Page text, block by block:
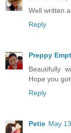
Well written
Reply
Preppy
Beautifully
Hope you
Reply
Petie May